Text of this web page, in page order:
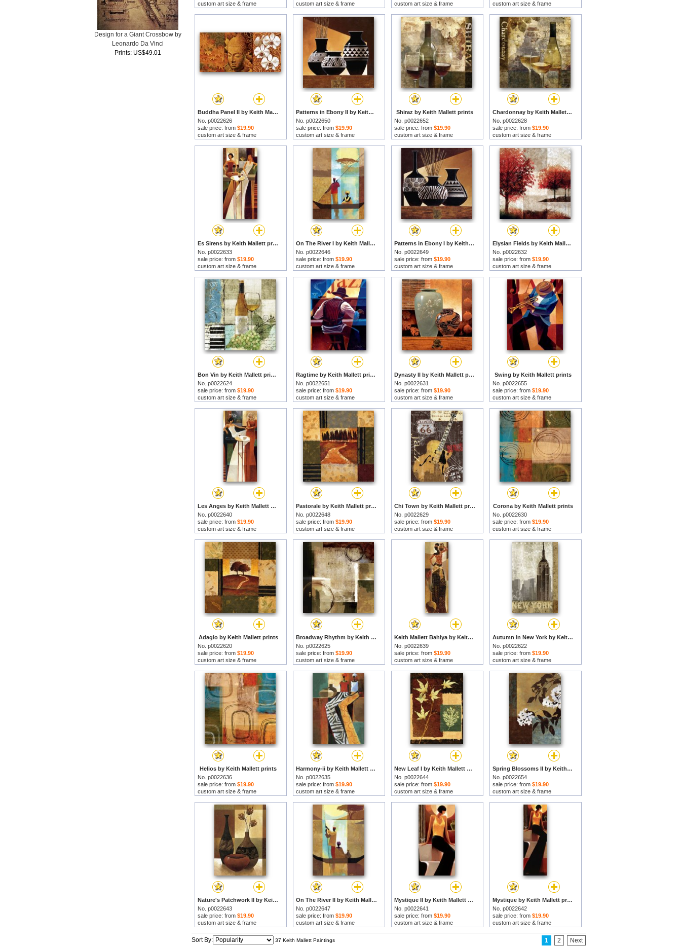
custom art size & frame
custom art size & frame
custom art size & frame
custom art size & frame
Buddha Panel II by Keith Mallett prints
No. p0022626
sale price: from $19.90
custom art size & frame
Patterns in Ebony II by Keith Mallett prints
No. p0022650
sale price: from $19.90
custom art size & frame
Shiraz by Keith Mallett prints
No. p0022652
sale price: from $19.90
custom art size & frame
Chardonnay by Keith Mallett prints
No. p0022628
sale price: from $19.90
custom art size & frame
Es Sirens by Keith Mallett prints
No. p0022633
sale price: from $19.90
custom art size & frame
On The River I by Keith Mallett prints
No. p0022646
sale price: from $19.90
custom art size & frame
Patterns in Ebony I by Keith Mallett prints
No. p0022649
sale price: from $19.90
custom art size & frame
Elysian Fields by Keith Mallett prints
No. p0022632
sale price: from $19.90
custom art size & frame
Bon Vin by Keith Mallett prints
No. p0022624
sale price: from $19.90
custom art size & frame
Ragtime by Keith Mallett prints
No. p0022651
sale price: from $19.90
custom art size & frame
Dynasty II by Keith Mallett prints
No. p0022631
sale price: from $19.90
custom art size & frame
Swing by Keith Mallett prints
No. p0022655
sale price: from $19.90
custom art size & frame
Les Anges by Keith Mallett prints
No. p0022640
sale price: from $19.90
custom art size & frame
Pastorale by Keith Mallett prints
No. p0022648
sale price: from $19.90
custom art size & frame
Chi Town by Keith Mallett prints
No. p0022629
sale price: from $19.90
custom art size & frame
Corona by Keith Mallett prints
No. p0022630
sale price: from $19.90
custom art size & frame
Adagio by Keith Mallett prints
No. p0022620
sale price: from $19.90
custom art size & frame
Broadway Rhythm by Keith Mallett prints
No. p0022625
sale price: from $19.90
custom art size & frame
Keith Mallett Bahiya by Keith Mallett prints
No. p0022639
sale price: from $19.90
custom art size & frame
Autumn in New York by Keith Mallett prints
No. p0022622
sale price: from $19.90
custom art size & frame
Helios by Keith Mallett prints
No. p0022636
sale price: from $19.90
custom art size & frame
Harmony-ii by Keith Mallett prints
No. p0022635
sale price: from $19.90
custom art size & frame
New Leaf I by Keith Mallett prints
No. p0022644
sale price: from $19.90
custom art size & frame
Spring Blossoms II by Keith Mallett prints
No. p0022654
sale price: from $19.90
custom art size & frame
Nature's Patchwork II by Keith Mallett prints
No. p0022643
sale price: from $19.90
custom art size & frame
On The River II by Keith Mallett prints
No. p0022647
sale price: from $19.90
custom art size & frame
Mystique II by Keith Mallett prints
No. p0022641
sale price: from $19.90
custom art size & frame
Mystique by Keith Mallett prints
No. p0022642
sale price: from $19.90
custom art size & frame
Sort By: 37 Keith Mallett Paintings 1 2 Next
Design for a Giant Crossbow by
Leonardo Da Vinci
Prints: US$49.01